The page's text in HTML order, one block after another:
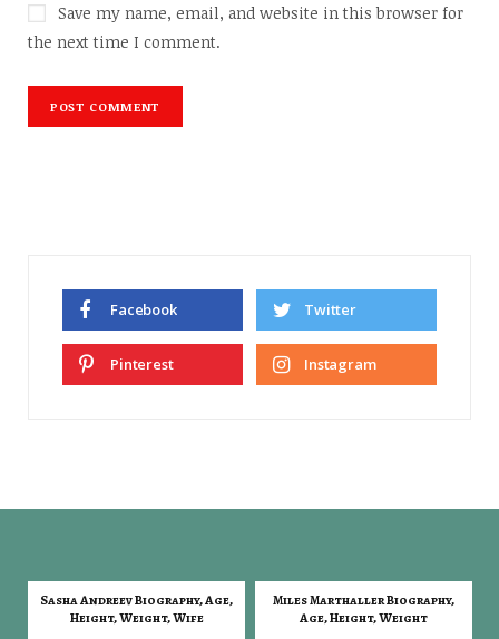
Save my name, email, and website in this browser for
the next time I comment.
Facebook Twitter
Pinterest Instagram
Sasha Andreev Biography, Age,
Height, Weight, Wife
Miles Marthaller Biography,
Age, Height, Weight